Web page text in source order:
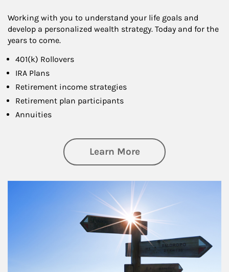
Working with you to understand your life goals and
develop a personalized wealth strategy. Today and for the
years to come.
401(k) Rollovers
IRA Plans
Retirement income strategies
Retirement plan participants
Annuities
Learn Moreabout Retirement